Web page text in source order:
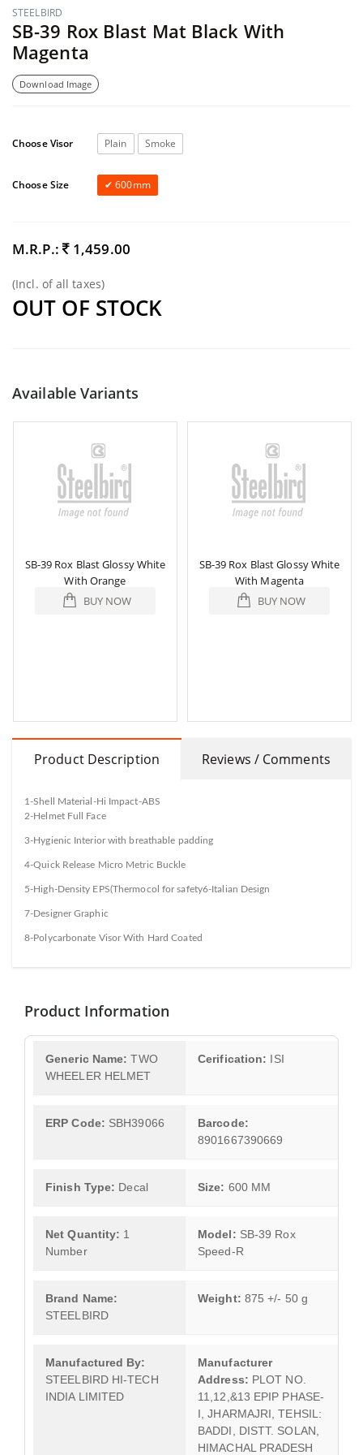
STEELBIRD
SB-39 Rox Blast Mat Black With
Magenta
Download Image
Choose Visor Plain Smoke
Choose Size 600mm
M.R.P.: 1,459.00
(Incl. of all taxes)
OUT OF STOCK
Available Variants
SB-39 Rox Blast Glossy White
With Orange
BUY NOW
SB-39 Rox Blast Glossy White
With Magenta
BUY NOW
Product Description Reviews / Comments
1-Shell Material-Hi Impact-ABS
2-Helmet Full Face
3-Hygienic Interior with breathable padding
4-Quick Release Micro Metric Buckle
5-High-Density EPS(Thermocol for safety6-Italian Design
7-Designer Graphic
8-Polycarbonate Visor With Hard Coated
Product Information
Generic Name: TWO
WHEELER HELMET
Cerification: ISI
ERP Code: SBH39066
Barcode:
8901667390669
Finish Type: Decal Size: 600 MM
Net Quantity: 1
Number
Model: SB-39 Rox
Speed-R
Brand Name:
STEELBIRD
Weight: 875 +/- 50 g
Manufactured By:
STEELBIRD HI-TECH
INDIA LIMITED
Manufacturer
Address: PLOT NO.
11,12,&13 EPIP PHASE-
I, JHARMAJRI, TEHSIL:
BADDI, DISTT. SOLAN,
HIMACHAL PRADESH